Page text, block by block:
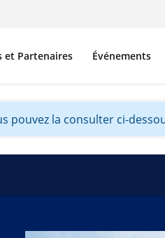
et Partenaires Événements
pouvez la consulter ci-